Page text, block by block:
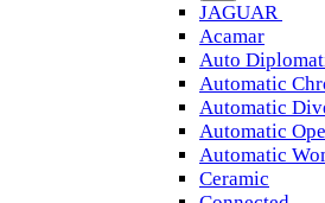
JAGUAR
Acamar
Auto
Automatic
Automatic
Automatic
Automatic
Ceramic